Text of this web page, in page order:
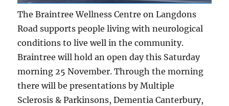
The Braintree Wellness Centre on Langdons
Road supports people living with neurological
conditions to live well in the community.
Braintree will hold an open day this Saturday
morning 25 November. Through the morning
there will be presentations by Multiple
Sclerosis & Parkinsons, Dementia Canterbury,